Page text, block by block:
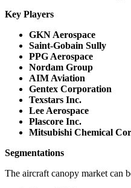
Key Players
GKN Aerospace
Saint-Gobain Sully
PPG Aerospace
Nordam Group
AIM Aviation
Gentex Corporation
Texstars Inc.
Lee Aerospace
Plascore Inc.
Mitsubishi Chemical
Segmentations
The aircraft canopy market can